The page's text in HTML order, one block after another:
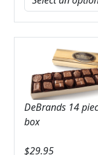
DeBrands 14
box
$29.95